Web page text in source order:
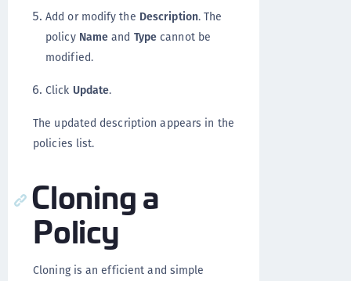
Add or modify the Description. The
policy Name and Type cannot be
modified.
Click Update.
The updated description appears in the
policies list.
Cloning a
Policy
Cloning is an efficient and simple